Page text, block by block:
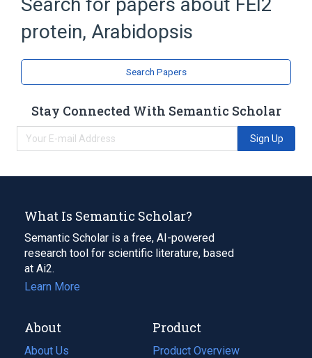
Broader( 2)
Arabidopsis Proteins
protein, Arabidopsis
Search Papers
Stay Connected With Semantic Scholar
Sign Up
What Is Semantic Scholar?
Semantic Scholar is a free, AI-powered
research tool for scientific literature, based
at Ai2.
Learn More
About
About Us
Product
Product Overview